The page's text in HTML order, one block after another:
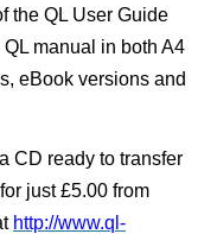
the QL User Guide
manual in both A4
eBook versions and
CD ready to transfer
just £5.00 from
http://www.ql-